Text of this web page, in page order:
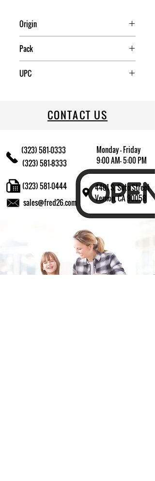
Origin
Pack
UPC
CONTACT US
(323) 581-0333
(323) 581-8333
Monday - Friday
9:00 AM- 5:00 PM
4401 S. Soto Street
Vernon, CA 90058
sales@fred26.com
(323) 581-0444